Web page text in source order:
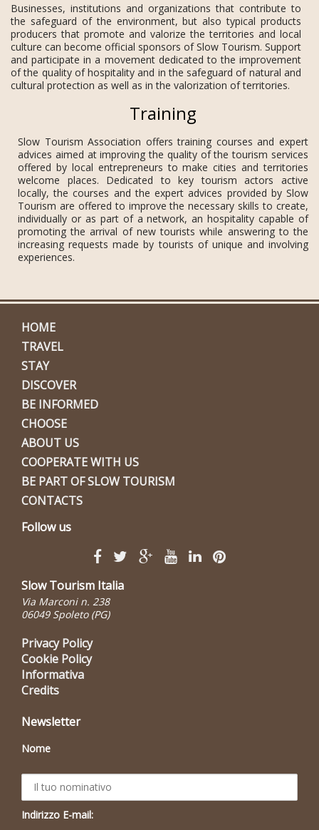
Businesses, institutions and organizations that contribute to
the safeguard of the environment, but also typical products
producers that promote and valorize the territories and local
culture can become official sponsors of Slow Tourism. Support
and participate in a movement dedicated to the improvement
of the quality of hospitality and in the safeguard of natural and
cultural protection as well as in the valorization of territories.
Training
Slow Tourism Association offers training courses and expert
advices aimed at improving the quality of the tourism services
offered by local entrepreneurs to make cities and territories
welcome places. Dedicated to key tourism actors active
locally, the courses and the expert advices provided by Slow
Tourism are offered to improve the necessary skills to create,
individually or as part of a network, an hospitality capable of
promoting the arrival of new tourists while answering to the
increasing requests made by tourists of unique and involving
experiences.
HOME
TRAVEL
STAY
DISCOVER
BE INFORMED
CHOOSE
ABOUT US
COOPERATE WITH US
BE PART OF SLOW TOURISM
CONTACTS
Follow us
Slow Tourism Italia
Via Marconi n. 238
06049 Spoleto (PG)
Privacy Policy
Cookie Policy
Informativa
Credits
Newsletter
Nome
Indirizzo E-mail: